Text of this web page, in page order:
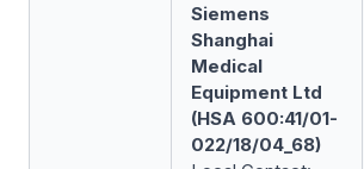
Siemens
Shanghai
Medical
Equipment Ltd
(HSA 600:41/01-
022/18/04_68)